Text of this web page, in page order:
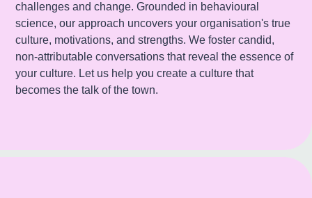
challenges and change. Grounded in behavioural
science, our approach uncovers your organisation's true
culture, motivations, and strengths. We foster candid,
non-attributable conversations that reveal the essence of
your culture. Let us help you create a culture that
becomes the talk of the town.